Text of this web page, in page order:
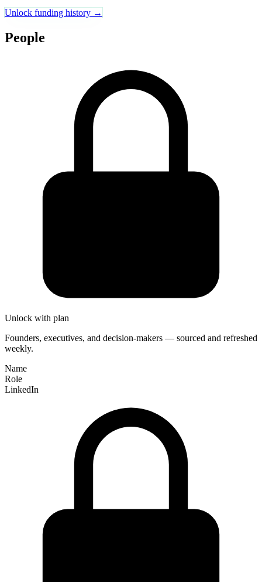
Unlock funding history →
People
Unlock with plan
Founders, executives, and decision-makers — sourced and refreshed
weekly.
Name
Role
LinkedIn